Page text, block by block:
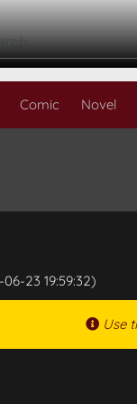
Comic Novel
23 19:59:32)
Use